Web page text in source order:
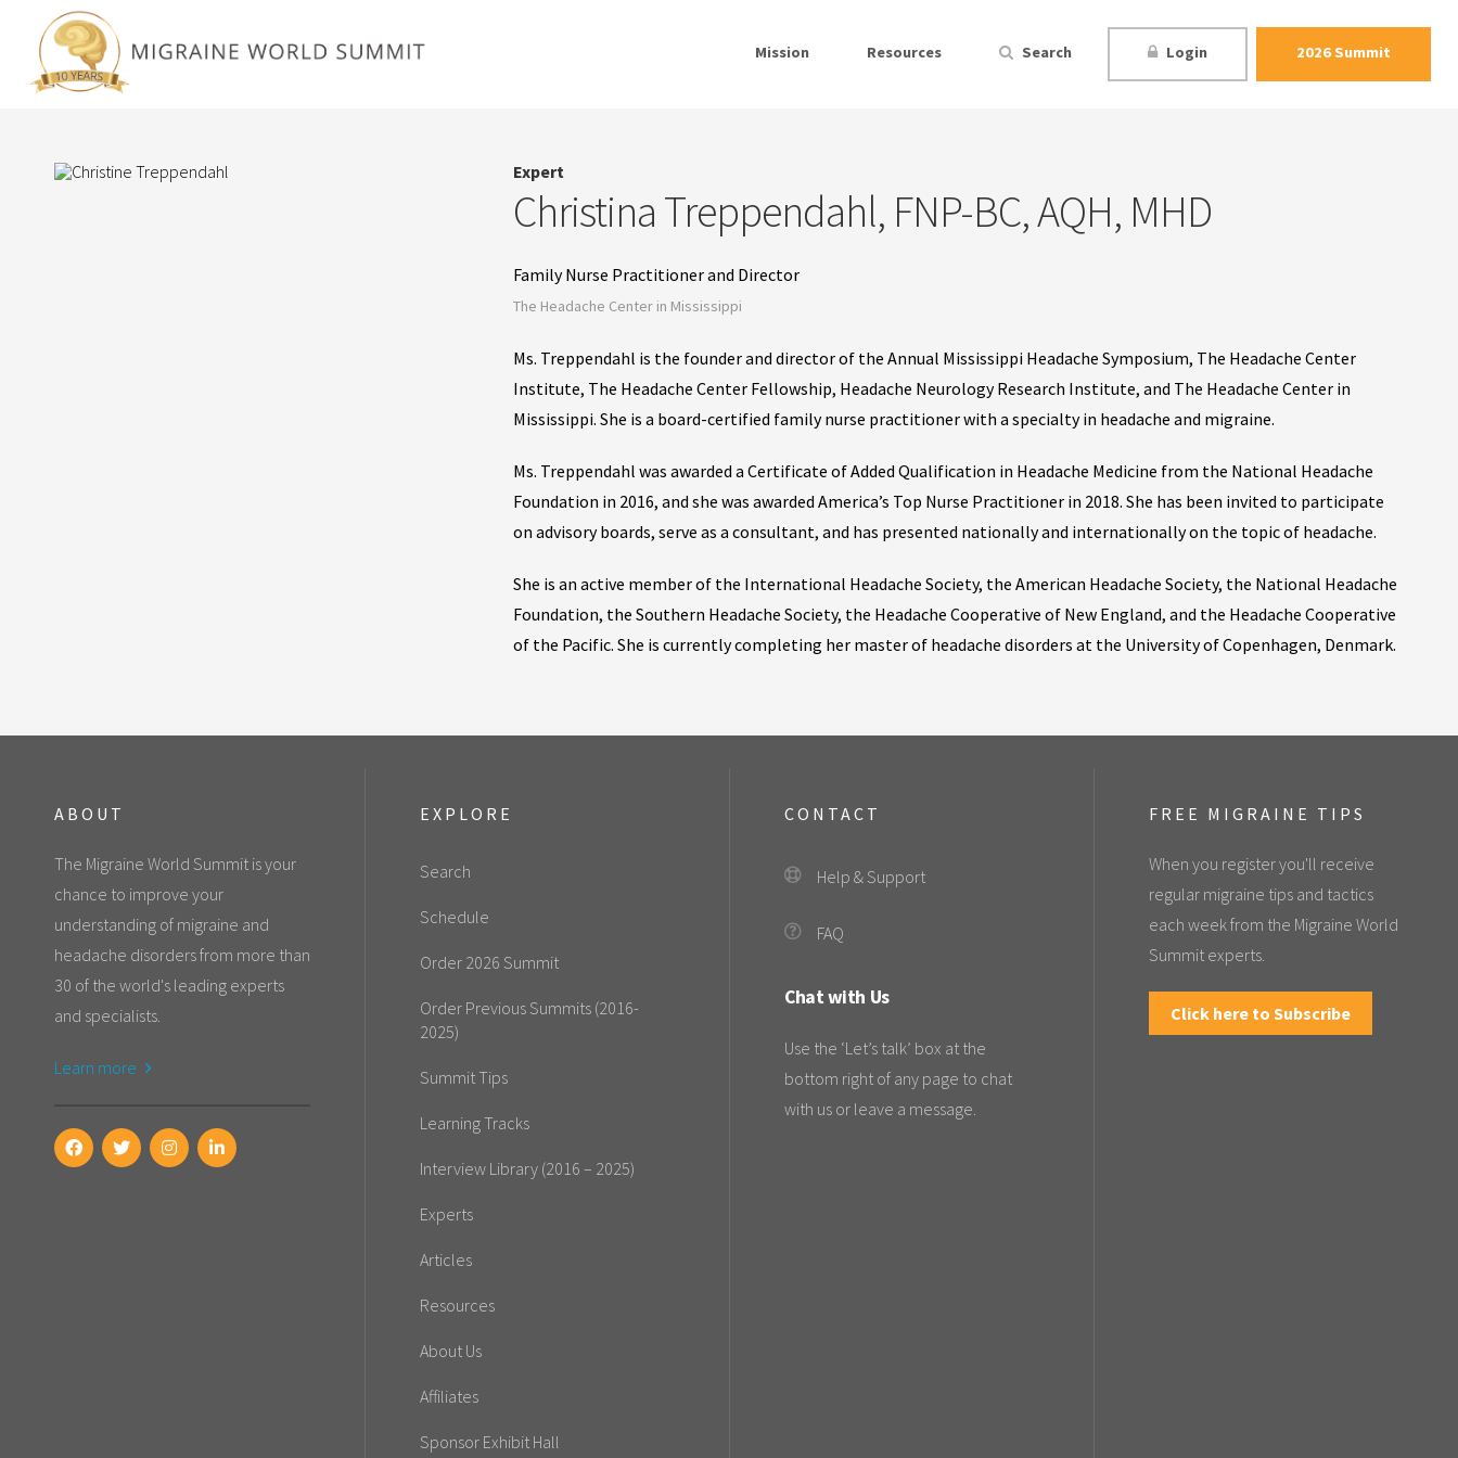
Mission Resources Search Login 2026 Summit
Expert
Christina Treppendahl, FNP-BC, AQH, MHD
Family Nurse Practitioner and Director
The Headache Center in Mississippi
Ms. Treppendahl is the founder and director of the Annual Mississippi Headache Symposium, The Headache Center
Institute, The Headache Center Fellowship, Headache Neurology Research Institute, and The Headache Center in
Mississippi. She is a board-certified family nurse practitioner with a specialty in headache and migraine.
Ms. Treppendahl was awarded a Certificate of Added Qualification in Headache Medicine from the National Headache
Foundation in 2016, and she was awarded America’s Top Nurse Practitioner in 2018. She has been invited to participate
on advisory boards, serve as a consultant, and has presented nationally and internationally on the topic of headache.
She is an active member of the International Headache Society, the American Headache Society, the National Headache
Foundation, the Southern Headache Society, the Headache Cooperative of New England, and the Headache Cooperative
of the Pacific. She is currently completing her master of headache disorders at the University of Copenhagen, Denmark.
ABOUT
The Migraine World Summit is your
chance to improve your
understanding of migraine and
headache disorders from more than
30 of the world's leading experts
and specialists.
Learn more
EXPLORE
Search
Schedule
Order 2026 Summit
Order Previous Summits (2016-
2025)
Summit Tips
Learning Tracks
Interview Library (2016 – 2025)
Experts
Articles
Resources
About Us
Affiliates
Sponsor Exhibit Hall
CONTACT
Help & Support
FAQ
Chat with Us
Use the ‘Let’s talk’ box at the
bottom right of any page to chat
with us or leave a message.
FREE MIGRAINE TIPS
When you register you'll receive
regular migraine tips and tactics
each week from the Migraine World
Summit experts.
Click here to Subscribe